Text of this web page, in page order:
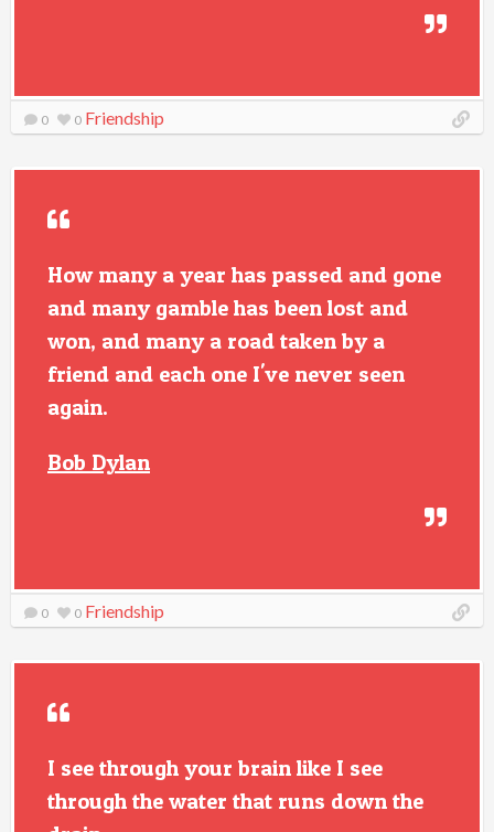
0 0 Friendship
How many a year has passed and gone
and many gamble has been lost and
won, and many a road taken by a
friend and each one I've never seen
again.
Bob Dylan
0 0 Friendship
I see through your brain like I see
through the water that runs down the